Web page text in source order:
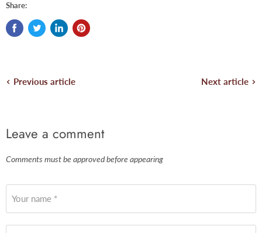
Share:
Previous article Next article
Leave a comment
Comments must be approved before appearing
Your name *